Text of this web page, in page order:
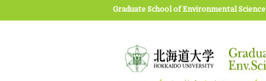
Graduate School of Environmental Science